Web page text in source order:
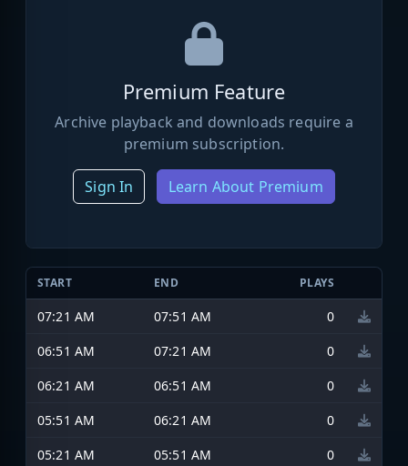
Premium Feature
Archive playback and downloads require a
premium subscription.
Sign In Learn About Premium
START END PLAYS
07:21 AM 07:51 AM
0
06:51 AM
07:21 AM
0
06:21 AM
06:51 AM
0
05:51 AM
06:21 AM
0
05:21 AM
05:51 AM
0